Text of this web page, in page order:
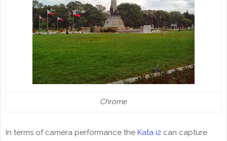
Chrome
In terms of camera performance the Kata i2 can capture